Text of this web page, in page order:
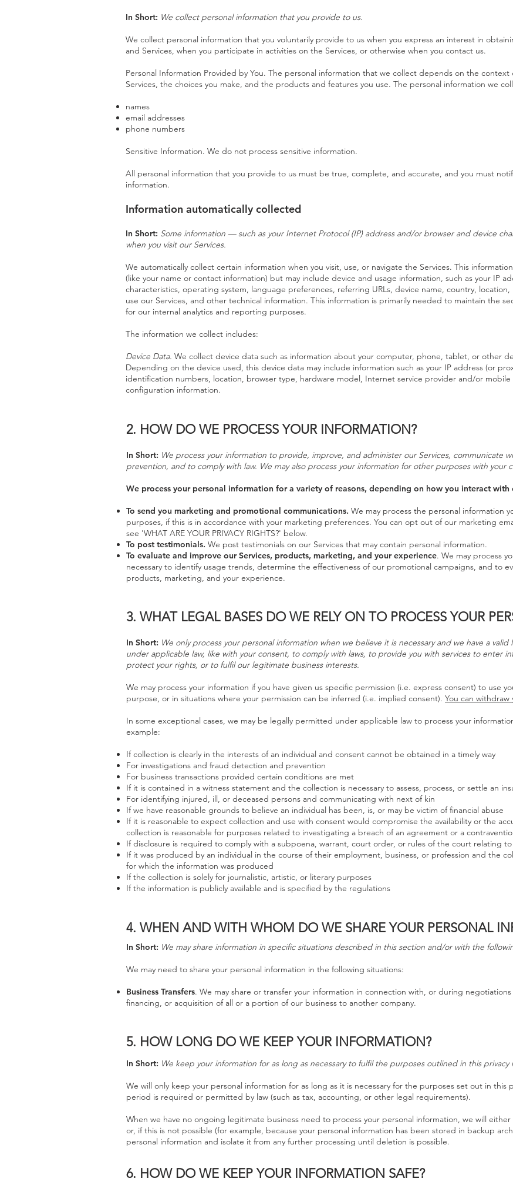
In Short: We collect personal information that you provide to us.
We collect personal information that you voluntarily provide to us when you express an interest in
and Services, when you participate in activities on the Services, or otherwise when you contact us.
Personal Information Provided by You. The personal information that we collect depends on the
Services, the choices you make, and the products and features you use. The personal information we
names
email addresses
phone numbers
Sensitive Information. We do not process sensitive information.
All personal information that you provide to us must be true, complete, and accurate, and you must
information.
Information automatically collected
In Short: Some information — such as your Internet Protocol (IP) address and/or browser and device
when you visit our Services.
We automatically collect certain information when you visit, use, or navigate the Services. This
(like your name or contact information) but may include device and usage information, such as your IP
characteristics, operating system, language preferences, referring URLs, device name, country,
use our Services, and other technical information. This information is primarily needed to maintain the
for our internal analytics and reporting purposes.
The information we collect includes:
Device Data. We collect device data such as information about your computer, phone, tablet, or other
Depending on the device used, this device data may include information such as your IP address (or
identification numbers, location, browser type, hardware model, Internet service provider and/or mobile
configuration information.
2. HOW DO WE PROCESS YOUR INFORMATION?
In Short: We process your information to provide, improve, and administer our Services, communicate
prevention, and to comply with law. We may also process your information for other purposes with your
We process your personal information for a variety of reasons, depending on how you interact with
To send you marketing and promotional communications. We may process the personal information
purposes, if this is in accordance with your marketing preferences. You can opt out of our marketing
see 'WHAT ARE YOUR PRIVACY RIGHTS?' below.
To post testimonials. We post testimonials on our Services that may contain personal information.
To evaluate and improve our Services, products, marketing, and your experience. We may process
necessary to identify usage trends, determine the effectiveness of our promotional campaigns, and to
products, marketing, and your experience.
3. WHAT LEGAL BASES DO WE RELY ON TO PROCESS YOUR
In Short: We only process your personal information when we believe it is necessary and we have a
under applicable law, like with your consent, to comply with laws, to provide you with services to enter
protect your rights, or to fulfil our legitimate business interests.
We may process your information if you have given us specific permission (i.e. express consent) to use
purpose, or in situations where your permission can be inferred (i.e. implied consent). You can withdraw
In some exceptional cases, we may be legally permitted under applicable law to process your
example:
If collection is clearly in the interests of an individual and consent cannot be obtained in a timely way
For investigations and fraud detection and prevention
For business transactions provided certain conditions are met
If it is contained in a witness statement and the collection is necessary to assess, process, or settle an
For identifying injured, ill, or deceased persons and communicating with next of kin
If we have reasonable grounds to believe an individual has been, is, or may be victim of financial abuse
If it is reasonable to expect collection and use with consent would compromise the availability or the
collection is reasonable for purposes related to investigating a breach of an agreement or a
If disclosure is required to comply with a subpoena, warrant, court order, or rules of the court relating
If it was produced by an individual in the course of their employment, business, or profession and the
for which the information was produced
If the collection is solely for journalistic, artistic, or literary purposes
If the information is publicly available and is specified by the regulations
4. WHEN AND WITH WHOM DO WE SHARE YOUR PERSONAL
In Short: We may share information in specific situations described in this section and/or with the
We may need to share your personal information in the following situations:
Business Transfers. We may share or transfer your information in connection with, or during
financing, or acquisition of all or a portion of our business to another company.
5. HOW LONG DO WE KEEP YOUR INFORMATION?
In Short: We keep your information for as long as necessary to fulfil the purposes outlined in this
We will only keep your personal information for as long as it is necessary for the purposes set out in this
period is required or permitted by law (such as tax, accounting, or other legal requirements).
When we have no ongoing legitimate business need to process your personal information, we will
or, if this is not possible (for example, because your personal information has been stored in backup
personal information and isolate it from any further processing until deletion is possible.
6. HOW DO WE KEEP YOUR INFORMATION SAFE?